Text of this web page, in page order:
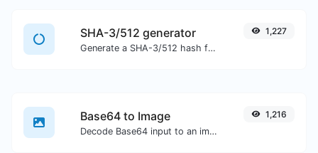
SHA-3/512 generator
Generate a SHA-3/512 hash for any string input.
1,227
Base64 to Image
Decode Base64 input to an image.
1,216